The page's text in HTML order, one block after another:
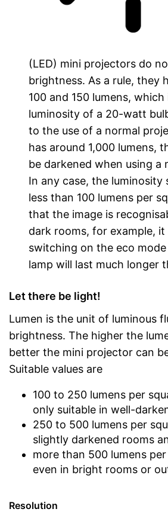
(LED) mini projectors do
brightness. As a rule, they
100 and 150 lumens,
luminosity of a 20-watt
to the use of a normal
has around 1,000 lumens,
be darkened when using a
In any case, the luminosity
less than 100 lumens per
that the image is
dark rooms, for example,
switching on the eco
lamp will last much longer
Let there be light!
Lumen is the unit of luminous
brightness. The higher the
better the mini projector can
Suitable values are
100 to 250 lumens per
only suitable in well-
250 to 500 lumens per
slightly darkened rooms
more than 500 lumens
even in bright rooms or
Resolution